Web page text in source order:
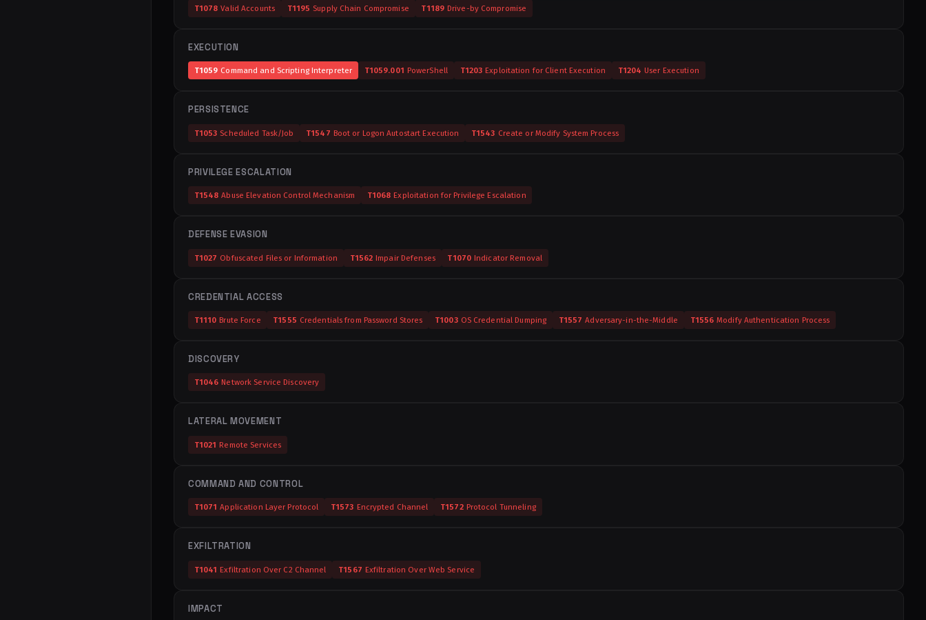
T1078 Valid Accounts T1195 Supply Chain Compromise T1189 Drive-by Compromise
EXECUTION
T1059 Command and Scripting Interpreter T1059.001 PowerShell T1203 Exploitation for Client Execution T1204 User Execution
PERSISTENCE
T1053 Scheduled Task/Job T1547 Boot or Logon Autostart Execution T1543 Create or Modify System Process
PRIVILEGE ESCALATION
T1548 Abuse Elevation Control Mechanism T1068 Exploitation for Privilege Escalation
DEFENSE EVASION
T1027 Obfuscated Files or Information T1562 Impair Defenses T1070 Indicator Removal
CREDENTIAL ACCESS
T1110 Brute Force T1555 Credentials from Password Stores T1003 OS Credential Dumping T1557 Adversary-in-the-Middle T1556 Modify Authentication Process
DISCOVERY
T1046 Network Service Discovery
LATERAL MOVEMENT
T1021 Remote Services
COMMAND AND CONTROL
T1071 Application Layer Protocol T1573 Encrypted Channel T1572 Protocol Tunneling
EXFILTRATION
T1041 Exfiltration Over C2 Channel T1567 Exfiltration Over Web Service
IMPACT